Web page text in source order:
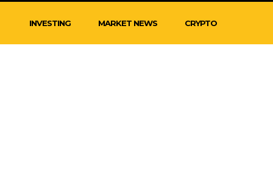
INVESTING MARKET NEWS CRYPTO